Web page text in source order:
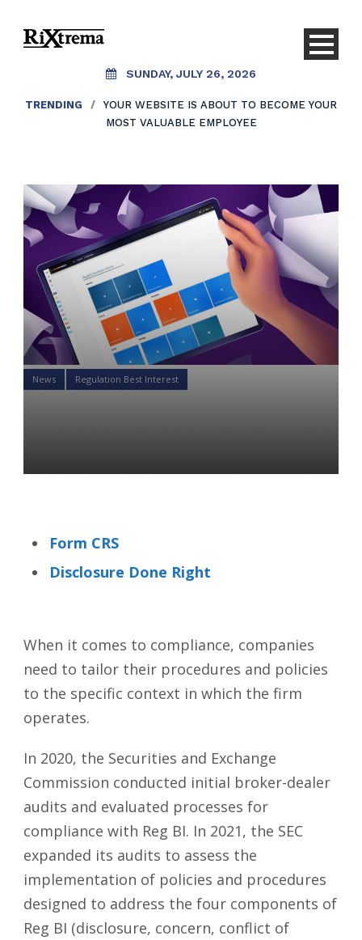
SUNDAY, JULY 26, 2026
TRENDING /
YOUR WEBSITE IS ABOUT TO BECOME YOUR
MOST VALUABLE EMPLOYEE
News Regulation Best Interest
Form CRS
Disclosure Done Right
When it comes to compliance, companies
need to tailor their procedures and policies
to the specific context in which the firm
operates.
In 2020, the Securities and Exchange
Commission conducted initial broker-dealer
audits and evaluated processes for
compliance with Reg BI. In 2021, the SEC
expanded its audits to assess the
implementation of policies and procedures
designed to address the four components of
Reg BI (disclosure, concern, conflict of